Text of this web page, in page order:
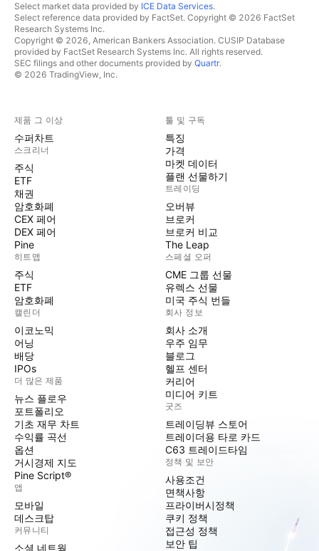
Select market data provided by ICE Data Services.
Select reference data provided by FactSet. Copyright © 2026 FactSet
Research Systems Inc.
Copyright © 2026, American Bankers Association. CUSIP Database
provided by FactSet Research Systems Inc. All rights reserved.
SEC filings and other documents provided by Quartr.
© 2026 TradingView, Inc.
제품 그 이상
수퍼차트
스크리너
주식
ETF
채권
암호화폐
CEX 페어
DEX 페어
Pine
히트맵
주식
ETF
암호화폐
캘린더
이코노믹
어닝
배당
IPOs
더 많은 제품
뉴스 플로우
포트폴리오
기초 재무 차트
수익률 곡선
옵션
거시경제 지도
Pine Script®
앱
모바일
데스크탑
커뮤니티
소셜 네트웍
툴 및 구독
특징
가격
마켓 데이터
플랜 선물하기
트레이딩
오버뷰
브로커
브로커 비교
The Leap
스페셜 오퍼
CME 그룹 선물
유렉스 선물
미국 주식 번들
회사 정보
회사 소개
우주 임무
블로그
헬프 센터
커리어
미디어 키트
굿즈
트레이딩뷰 스토어
트레이더용 타로 카드
C63 트레이드타임
정책 및 보안
사용조건
면책사항
프라이버시정책
쿠키 정책
접근성 정책
보안 팁